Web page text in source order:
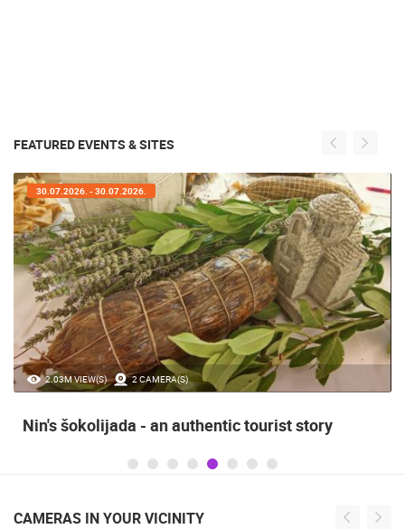
FEATURED EVENTS & SITES
2.03M VIEW(S) 2 CAMERA(S)
30.07.2026. - 30.07.2026.
Nin's šokolijada - an authentic tourist story
CAMERAS IN YOUR VICINITY